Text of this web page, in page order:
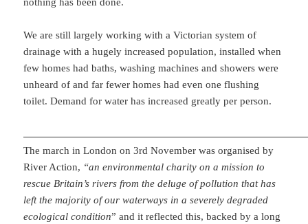
nothing has been done.
We are still largely working with a Victorian system of
drainage with a hugely increased population, installed when
few homes had baths, washing machines and showers were
unheard of and far fewer homes had even one flushing
toilet. Demand for water has increased greatly per person.
The march in London on 3rd November was organised by
River Action, “an environmental charity on a mission to
rescue Britain’s rivers from the deluge of pollution that has
left the majority of our waterways in a severely degraded
ecological condition” and it reflected this, backed by a long